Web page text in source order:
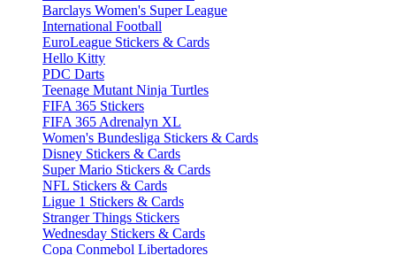
Barclays Women's Super League
International Football
EuroLeague Stickers & Cards
Hello Kitty
PDC Darts
Teenage Mutant Ninja Turtles
FIFA 365 Stickers
FIFA 365 Adrenalyn XL
Women's Bundesliga Stickers & Cards
Disney Stickers & Cards
Super Mario Stickers & Cards
NFL Stickers & Cards
Ligue 1 Stickers & Cards
Stranger Things Stickers
Wednesday Stickers & Cards
Copa Conmebol Libertadores